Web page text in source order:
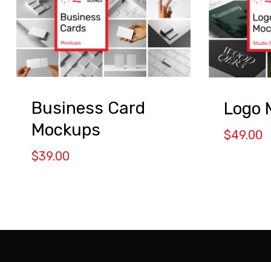
Business Card
Mockups
$39.00
Logo
$49.00